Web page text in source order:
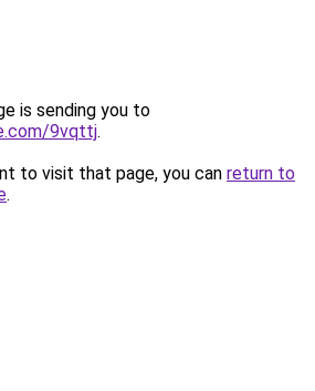
is sending you to
9vqttj.
to visit that page, you can return to
.